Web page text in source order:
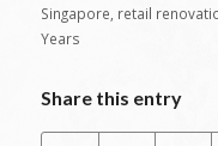
Singapore retail
Years
Share this entry